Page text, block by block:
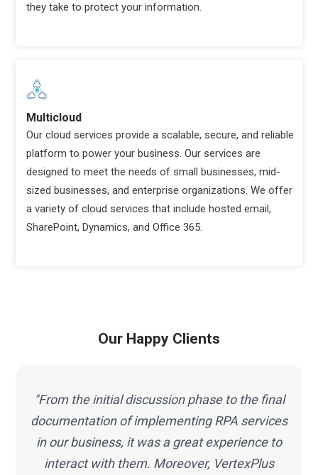
they take to protect your information.
Multicloud
Our cloud services provide a scalable, secure, and reliable
platform to power your business. Our services are
designed to meet the needs of small businesses, mid-
sized businesses, and enterprise organizations. We offer
a variety of cloud services that include hosted email,
SharePoint, Dynamics, and Office 365.
Our Happy Clients
"Working with VertexPlus was a great pleasure
and I must mention that the work I have got
done from this team is beyond my
expectations. Thus, selecting VertexPlus for